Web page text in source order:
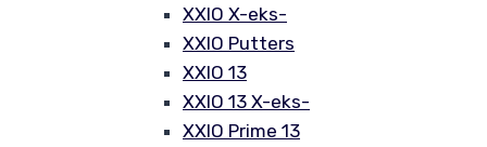
XXIO X-eks-
XXIO Putters
XXIO 13
XXIO 13 X-eks-
XXIO Prime 13